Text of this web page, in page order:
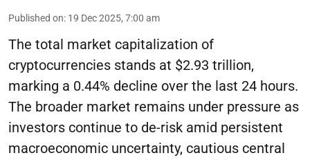
Published on: 19 Dec 2025, 7:00 am
The total market capitalization of
cryptocurrencies stands at $2.93 trillion,
marking a 0.44% decline over the last 24 hours.
The broader market remains under pressure as
investors continue to de-risk amid persistent
macroeconomic uncertainty, cautious central